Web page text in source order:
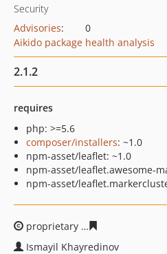
Security
Advisories:
0
Aikido package health analysis
2.1.2
requires
php: >=5.6
composer/installers: ~1.0
npm-asset/leaflet: ~1.0
npm-asset/leaflet.awesome-
npm-asset/
proprietary
Ismayil Khayredinov